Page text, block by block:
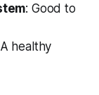
: Good to
healthy